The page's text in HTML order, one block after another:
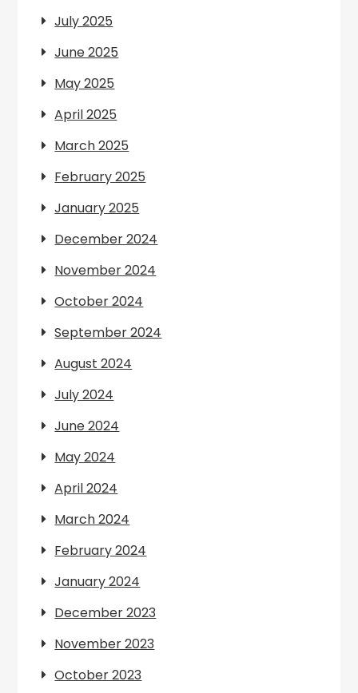
July 2025
June 2025
May 2025
April 2025
March 2025
February 2025
January 2025
December 2024
November 2024
October 2024
September 2024
August 2024
July 2024
June 2024
May 2024
April 2024
March 2024
February 2024
January 2024
December 2023
November 2023
October 2023